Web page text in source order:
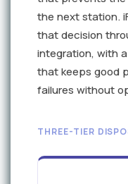
the next station.
that decision
integration, with
that keeps good
failures without
THREE-TIER